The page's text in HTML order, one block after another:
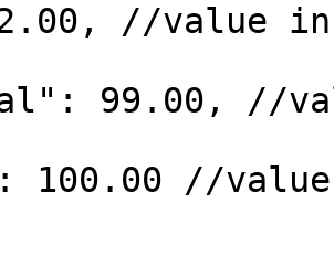
//value in
99.00, //
//